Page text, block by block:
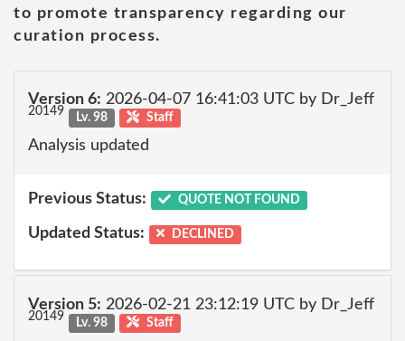
to promote transparency regarding our
curation process.
Version 6: 2026-04-07 16:41:03 UTC by Dr_Jeff
20149 Lv. 98 Staff
Analysis updated
Previous Status: QUOTE NOT FOUND
Updated Status: DECLINED
Version 5: 2026-02-21 23:12:19 UTC by Dr_Jeff
20149 Lv. 98 Staff